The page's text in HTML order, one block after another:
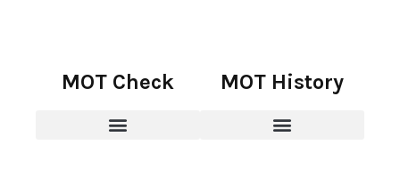
MOT Check MOT History